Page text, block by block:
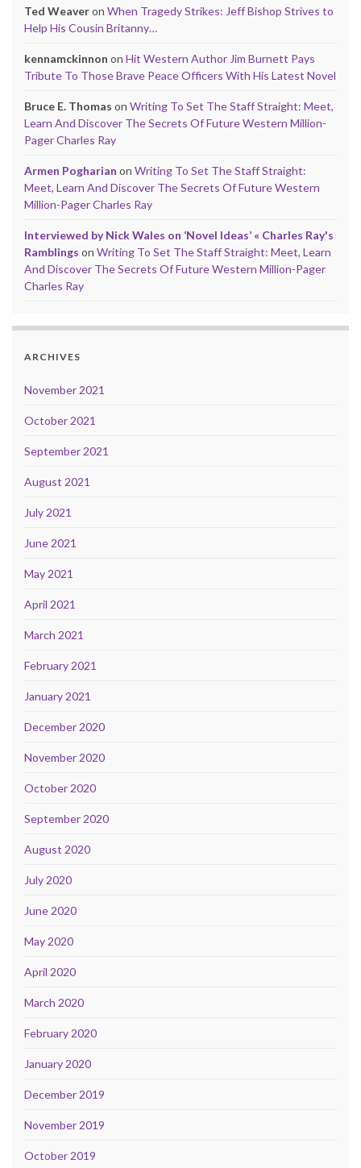
Ted Weaveron When Tragedy Strikes: Jeff Bishop Strives to
Help His Cousin Britanny…
kennamckinnon on Hit Western Author Jim Burnett Pays
Tribute To Those Brave Peace Officers With His Latest Novel
Bruce E. Thomas on Writing To Set The Staff Straight: Meet,
Learn And Discover The Secrets Of Future Western Million-
Pager Charles Ray
Armen Pogharian on Writing To Set The Staff Straight:
Meet, Learn And Discover The Secrets Of Future Western
Million-Pager Charles Ray
Interviewed by Nick Wales on ‘Novel Ideas’ « Charles Ray's
Ramblings on Writing To Set The Staff Straight: Meet, Learn
And Discover The Secrets Of Future Western Million-Pager
Charles Ray
ARCHIVES
November 2021
October 2021
September 2021
August 2021
July 2021
June 2021
May 2021
April 2021
March 2021
February 2021
January 2021
December 2020
November 2020
October 2020
September 2020
August 2020
July 2020
June 2020
May 2020
April 2020
March 2020
February 2020
January 2020
December 2019
November 2019
October 2019